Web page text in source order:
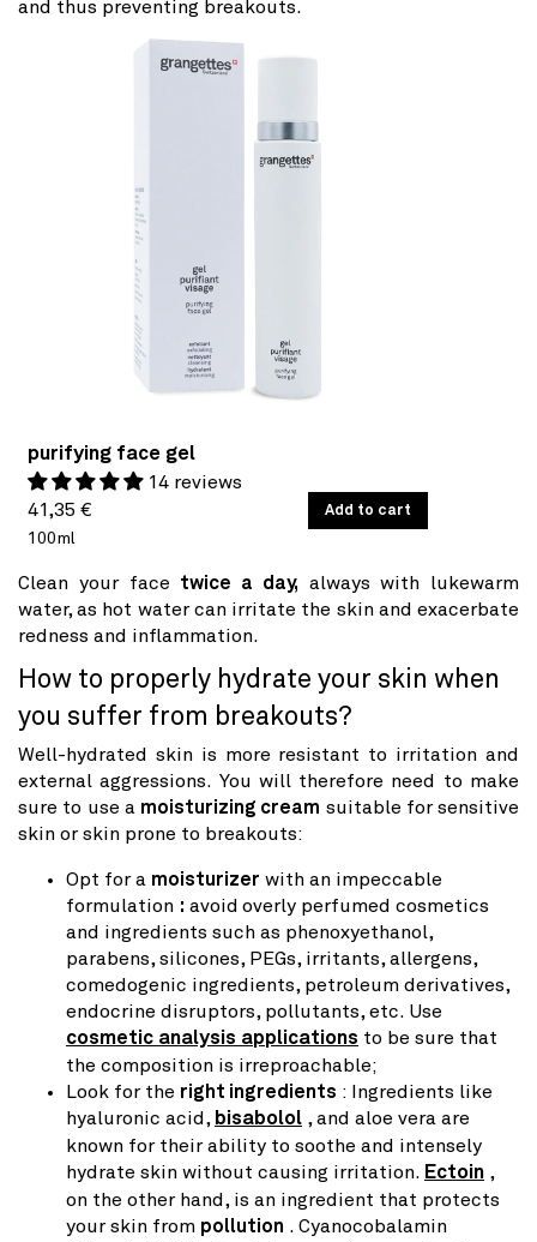
and thus preventing breakouts.
purifying face gel
14 reviews
Regular
price
41,35 €
UNIT
PRICE
/
100ml
Add to cart
Clean your face twice a day, always with lukewarm
water, as hot water can irritate the skin and exacerbate
redness and inflammation.
How to properly hydrate your skin when
you suffer from breakouts?
Well-hydrated skin is more resistant to irritation and
external aggressions. You will therefore need to make
sure to use a moisturizing cream suitable for sensitive
skin or skin prone to breakouts:
Opt for a moisturizer with an impeccable
formulation : avoid overly perfumed cosmetics
and ingredients such as phenoxyethanol,
parabens, silicones, PEGs, irritants, allergens,
comedogenic ingredients, petroleum derivatives,
endocrine disruptors, pollutants, etc. Use
cosmetic analysis applications to be sure that
the composition is irreproachable;
Look for the right ingredients : Ingredients like
hyaluronic acid, bisabolol , and aloe vera are
known for their ability to soothe and intensely
hydrate skin without causing irritation. Ectoin ,
on the other hand, is an ingredient that protects
your skin from pollution . Cyanocobalamin